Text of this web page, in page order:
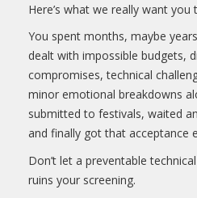
Here’s what we really want you
You spent months, maybe
dealt with impossible budgets,
compromises, technical
minor emotional breakdowns
submitted to festivals, waited
and finally got that acceptance
Don’t let a preventable
ruins your screening.